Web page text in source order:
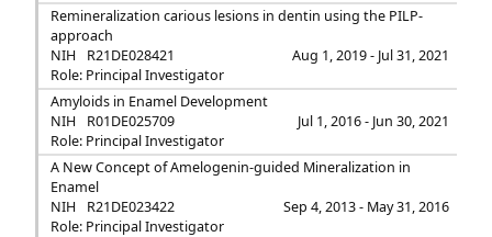
Remineralization carious lesions in dentin using the PILP-
approach
NIH
R21DE028421
Aug 1, 2019 - Jul 31, 2021
Role: Principal Investigator
Amyloids in Enamel Development
NIH
R01DE025709
Jul 1, 2016 - Jun 30, 2021
Role: Principal Investigator
A New Concept of Amelogenin-guided Mineralization in
Enamel
NIH
R21DE023422
Sep 4, 2013 - May 31, 2016
Role: Principal Investigator